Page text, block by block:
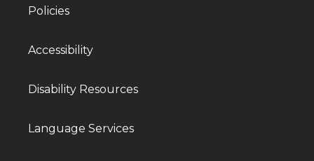
Policies
Accessibility
Disability Resources
Language Services